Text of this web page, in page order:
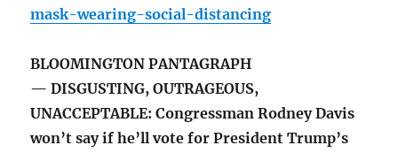
mask-wearing-social-distancing
BLOOMINGTON PANTAGRAPH
— DISGUSTING, OUTRAGEOUS,
UNACCEPTABLE: Congressman Rodney Davis
won’t say if he’ll vote for President Trump’s